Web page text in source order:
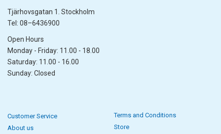
Tjärhovsgatan 1. Stockholm
Tel: 08–6436900
Open Hours
Monday - Friday: 11.00 - 18.00
Saturday: 11.00 - 16.00
Sunday: Closed
Customer Service
About us
Terms and Conditions
Store